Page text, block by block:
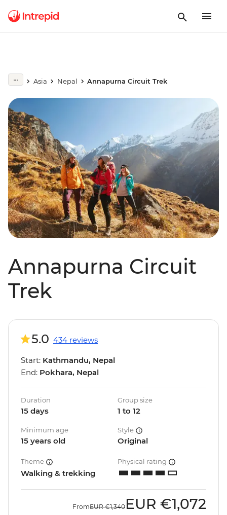
Asia Nepal Annapurna Circuit Trek
Annapurna Circuit
Trek
5.0 434 reviews
Start: Kathmandu, Nepal
End: Pokhara, Nepal
Duration
15 days
Group size
1 to 12
Minimum age
15 years old
Style
Original
Theme
Walking & trekking
Physical rating
FromEUR €1,340 EUR €1,072